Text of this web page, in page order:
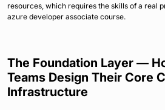
resources, which requires the skills of a real
azure developer associate course.
The Foundation Layer —
Teams Design Their Core
Infrastructure